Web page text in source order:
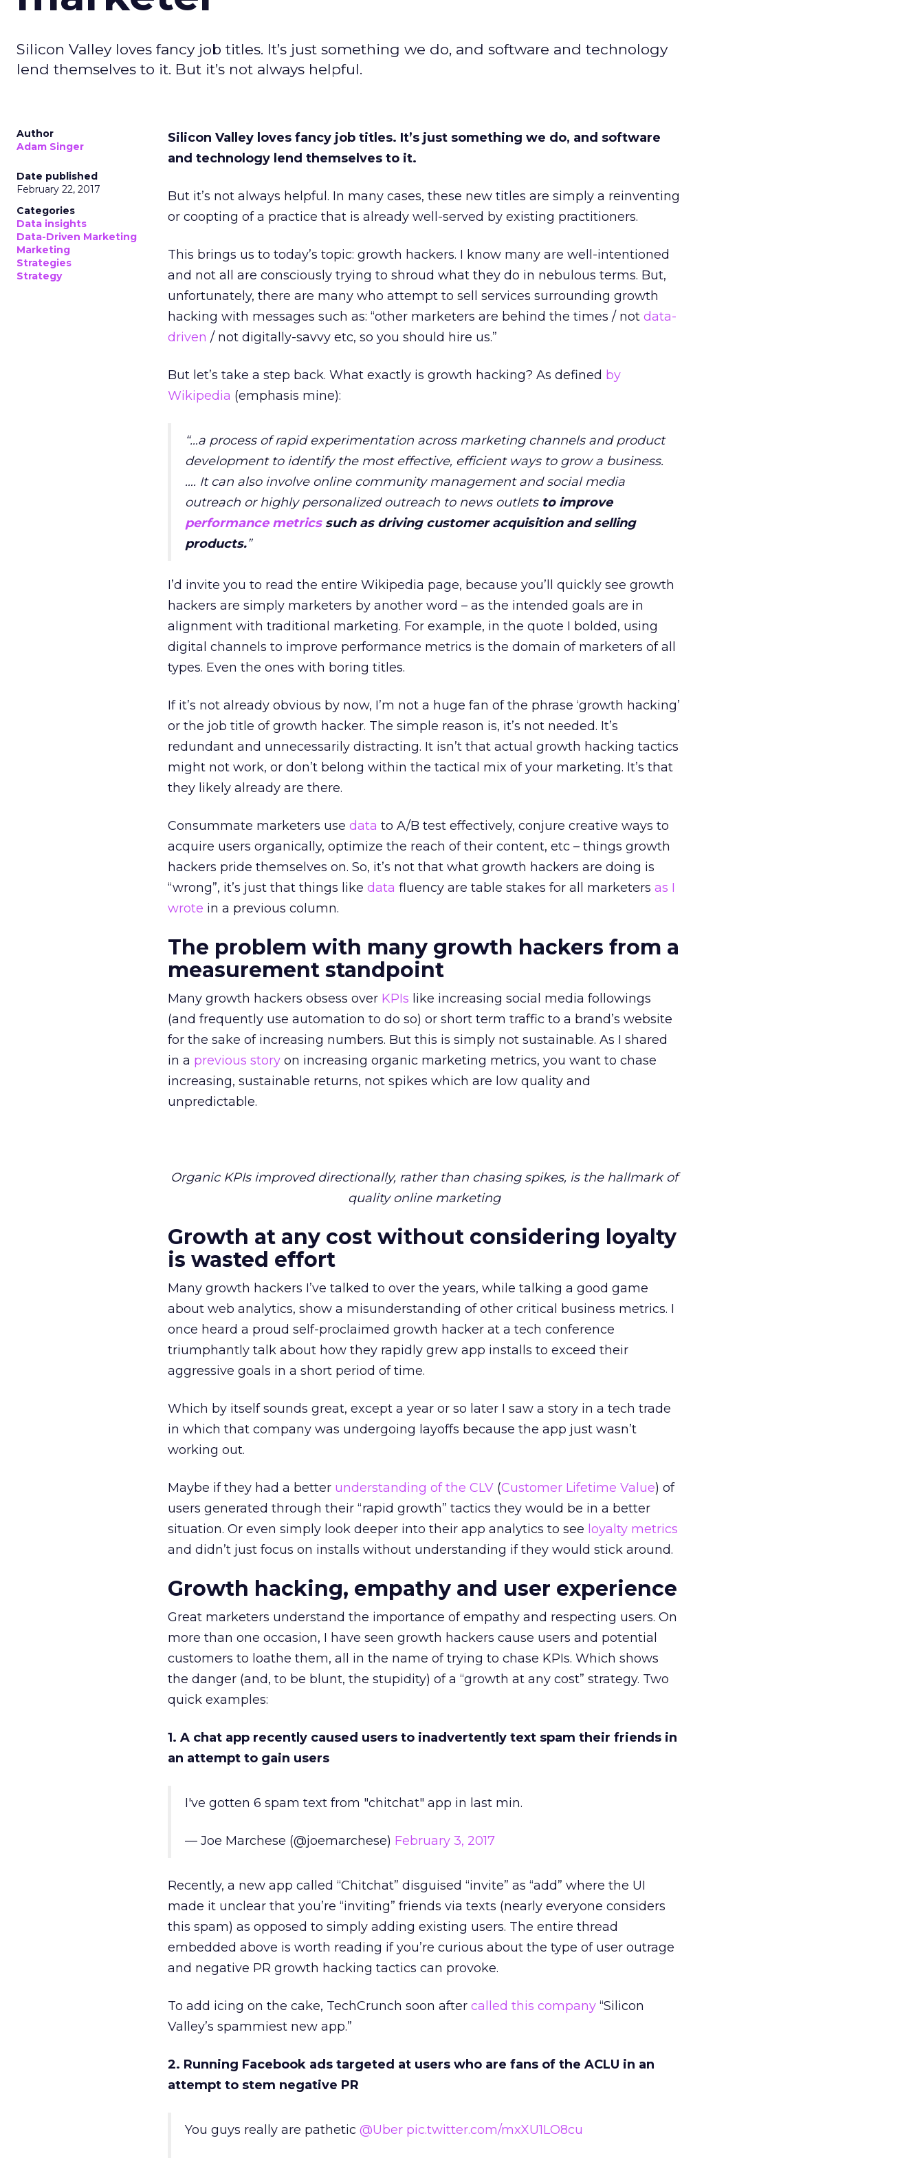
Silicon Valley loves fancy job titles. It’s just something we do, and software and technology
lend themselves to it. But it’s not always helpful.
Author
Adam Singer
Date published
February 22, 2017
Categories
Data insights
Data-Driven Marketing
Marketing
Strategies
Strategy
Silicon Valley loves fancy job titles. It’s just something we do, and software
and technology lend themselves to it.
But it’s not always helpful. In many cases, these new titles are simply a reinventing
or coopting of a practice that is already well-served by existing practitioners.
This brings us to today’s topic: growth hackers. I know many are well-intentioned
and not all are consciously trying to shroud what they do in nebulous terms. But,
unfortunately, there are many who attempt to sell services surrounding growth
hacking with messages such as: “other marketers are behind the times / not data-
driven / not digitally-savvy etc, so you should hire us.”
But let’s take a step back. What exactly is growth hacking? As defined by
Wikipedia (emphasis mine):
“…a process of rapid experimentation across marketing channels and product
development to identify the most effective, efficient ways to grow a business.
…. It can also involve online community management and social media
outreach or highly personalized outreach to news outlets to improve
performance metricssuch as driving customer acquisition and selling
products.”
I’d invite you to read the entire Wikipedia page, because you’ll quickly see growth
hackers are simply marketers by another word – as the intended goals are in
alignment with traditional marketing. For example, in the quote I bolded, using
digital channels to improve performance metrics is the domain of marketers of all
types. Even the ones with boring titles.
If it’s not already obvious by now, I’m not a huge fan of the phrase ‘growth hacking’
or the job title of growth hacker. The simple reason is, it’s not needed. It’s
redundant and unnecessarily distracting. It isn’t that actual growth hacking tactics
might not work, or don’t belong within the tactical mix of your marketing. It’s that
they likely already are there.
Consummate marketers use data to A/B test effectively, conjure creative ways to
acquire users organically, optimize the reach of their content, etc – things growth
hackers pride themselves on. So, it’s not that what growth hackers are doing is
“wrong”, it’s just that things like data fluency are table stakes for all marketers as I
wrote in a previous column.
The problem with many growth hackers from a
measurement standpoint
Many growth hackers obsess over KPIs like increasing social media followings
(and frequently use automation to do so) or short term traffic to a brand’s website
for the sake of increasing numbers. But this is simply not sustainable. As I shared
in a previous story on increasing organic marketing metrics, you want to chase
increasing, sustainable returns, not spikes which are low quality and
unpredictable.
Organic KPIs improved directionally, rather than chasing spikes, is the hallmark of
quality online marketing
Growth at any cost without considering loyalty
is wasted effort
Many growth hackers I’ve talked to over the years, while talking a good game
about web analytics, show a misunderstanding of other critical business metrics. I
once heard a proud self-proclaimed growth hacker at a tech conference
triumphantly talk about how they rapidly grew app installs to exceed their
aggressive goals in a short period of time.
Which by itself sounds great, except a year or so later I saw a story in a tech trade
in which that company was undergoing layoffs because the app just wasn’t
working out.
Maybe if they had a better understanding of the CLV (Customer Lifetime Value) of
users generated through their “rapid growth” tactics they would be in a better
situation. Or even simply look deeper into their app analytics to see loyalty metrics
and didn’t just focus on installs without understanding if they would stick around.
Growth hacking, empathy and user experience
Great marketers understand the importance of empathy and respecting users. On
more than one occasion, I have seen growth hackers cause users and potential
customers to loathe them, all in the name of trying to chase KPIs. Which shows
the danger (and, to be blunt, the stupidity) of a “growth at any cost” strategy. Two
quick examples:
1. A chat app recently caused users to inadvertently text spam their friends in
an attempt to gain users
I've gotten 6 spam text from "chitchat" app in last min.
— Joe Marchese (@joemarchese) February 3, 2017
Recently, a new app called “Chitchat” disguised “invite” as “add” where the UI
made it unclear that you’re “inviting” friends via texts (nearly everyone considers
this spam) as opposed to simply adding existing users. The entire thread
embedded above is worth reading if you’re curious about the type of user outrage
and negative PR growth hacking tactics can provoke.
To add icing on the cake, TechCrunch soon after called this company “Silicon
Valley’s spammiest new app.”
2. Running Facebook ads targeted at users who are fans of the ACLU in an
attempt to stem negative PR
You guys really are pathetic @Uber pic.twitter.com/mxXU1LO8cu